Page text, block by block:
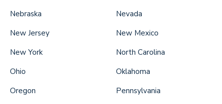
Nebraska
Nevada
New Jersey
New Mexico
New York
North Carolina
Ohio
Oklahoma
Oregon
Pennsylvania